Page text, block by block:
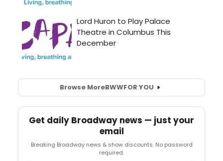
Browse MoreBWWFOR YOU
Get daily Broadway news — just your
email
Breaking Broadway news & show discounts. No password
required.